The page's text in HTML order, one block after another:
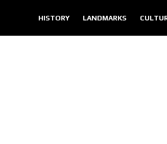
HISTORY LANDMARKS